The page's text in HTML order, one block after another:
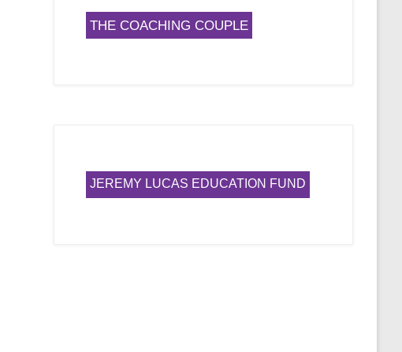
THE COACHING COUPLE
JEREMY LUCAS EDUCATION FUND